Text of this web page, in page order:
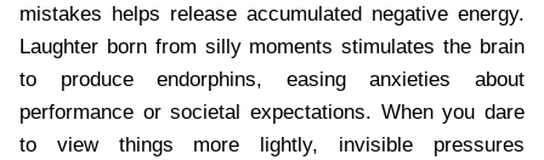
mistakes helps release accumulated negative energy.
Laughter born from silly moments stimulates the brain
to produce endorphins, easing anxieties about
performance or societal expectations. When you dare
to view things more lightly, invisible pressures